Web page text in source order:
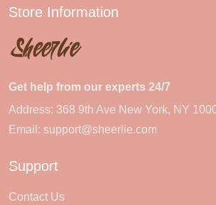
Store Information
Get help from our experts 24/7
Address: 368 9th Ave New York, NY
Email: support@sheerlie.com
Support
Contact Us